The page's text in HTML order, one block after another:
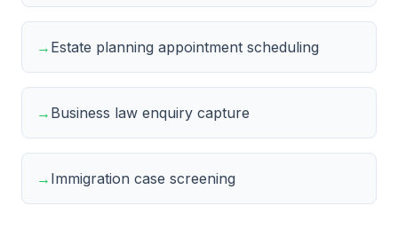
→ Estate planning appointment scheduling
→ Business law enquiry capture
→ Immigration case screening